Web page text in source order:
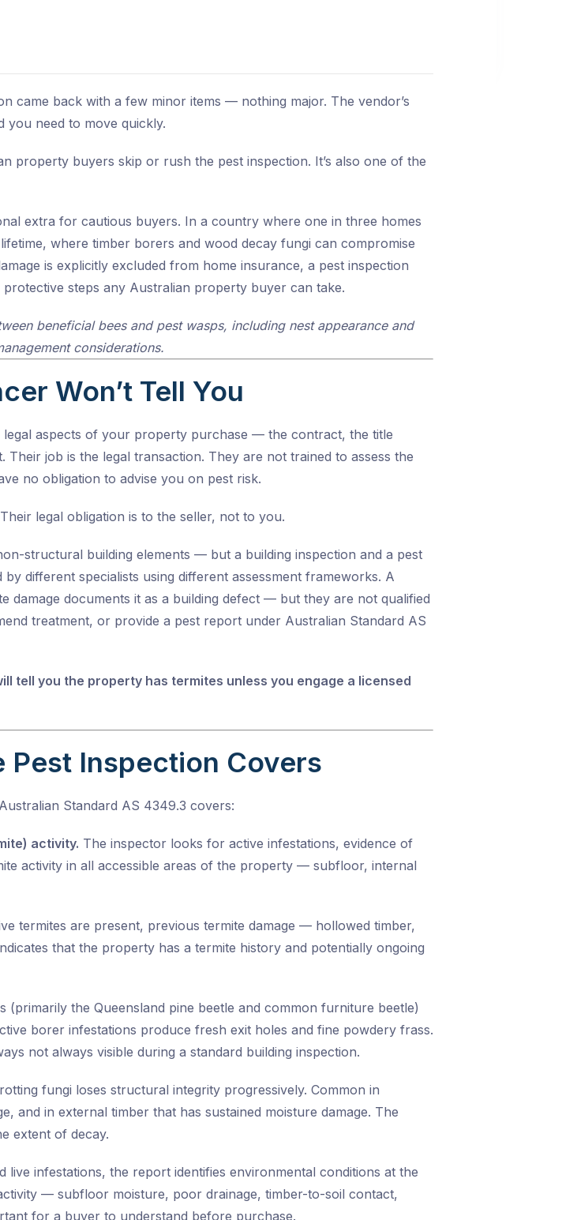
came back with a few minor items — nothing major. The vendor’s
you need to move quickly.
property buyers skip or rush the pest inspection. It’s also one of the
extra for cautious buyers. In a country where one in three homes
where timber borers and wood decay fungi can compromise
is explicitly excluded from home insurance, a pest inspection
steps any Australian property buyer can take.
Won’t Tell You
aspects of your property purchase — the contract, the title
job is the legal transaction. They are not trained to assess the
no obligation to advise you on pest risk.
legal obligation is to the seller, not to you.
structural building elements — but a building inspection and a pest
different specialists using different assessment frameworks. A
damage documents it as a building defect — but they are not qualified
treatment, or provide a pest report under Australian Standard AS
tell you the property has termites unless you engage a licensed
Pest Inspection Covers
Australian Standard AS 4349.3 covers:
activity. The inspector looks for active infestations, evidence of
activity in all accessible areas of the property — subfloor, internal
termites are present, previous termite damage — hollowed timber,
that the property has a termite history and potentially ongoing
(primarily the Queensland pine beetle and common furniture beetle)
borer infestations produce fresh exit holes and fine powdery frass.
not always visible during a standard building inspection.
fungi loses structural integrity progressively. Common in
and in external timber that has sustained moisture damage. The
extent of decay.
live infestations, the report identifies environmental conditions at the
— subfloor moisture, poor drainage, timber-to-soil contact,
for a buyer to understand before purchase.